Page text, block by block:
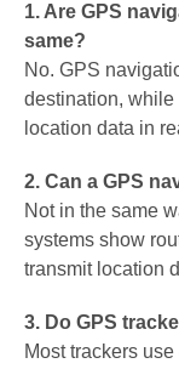
1. Are GPS
same?
No. GPS
destination, while
location data in
2. Can a GPS
Not in the same
systems show
transmit location
3. Do GPS
Most trackers